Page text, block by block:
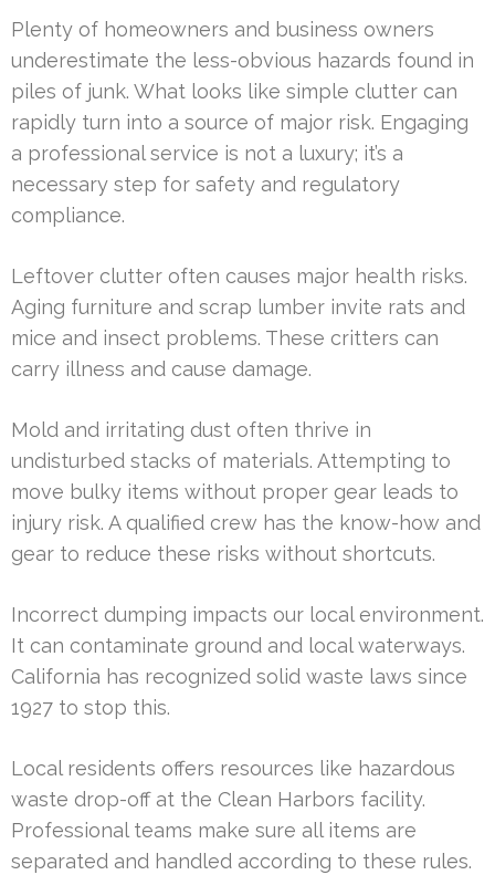
Plenty of homeowners and business owners
underestimate the less-obvious hazards found in
piles of junk. What looks like simple clutter can
rapidly turn into a source of major risk. Engaging
a professional service is not a luxury; it’s a
necessary step for safety and regulatory
compliance.
Leftover clutter often causes major health risks.
Aging furniture and scrap lumber invite rats and
mice and insect problems. These critters can
carry illness and cause damage.
Mold and irritating dust often thrive in
undisturbed stacks of materials. Attempting to
move bulky items without proper gear leads to
injury risk. A qualified crew has the know-how and
gear to reduce these risks without shortcuts.
Incorrect dumping impacts our local environment.
It can contaminate ground and local waterways.
California has recognized solid waste laws since
1927 to stop this.
Local residents offers resources like hazardous
waste drop-off at the Clean Harbors facility.
Professional teams make sure all items are
separated and handled according to these rules.